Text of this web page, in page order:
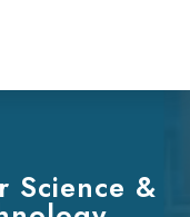
Science &